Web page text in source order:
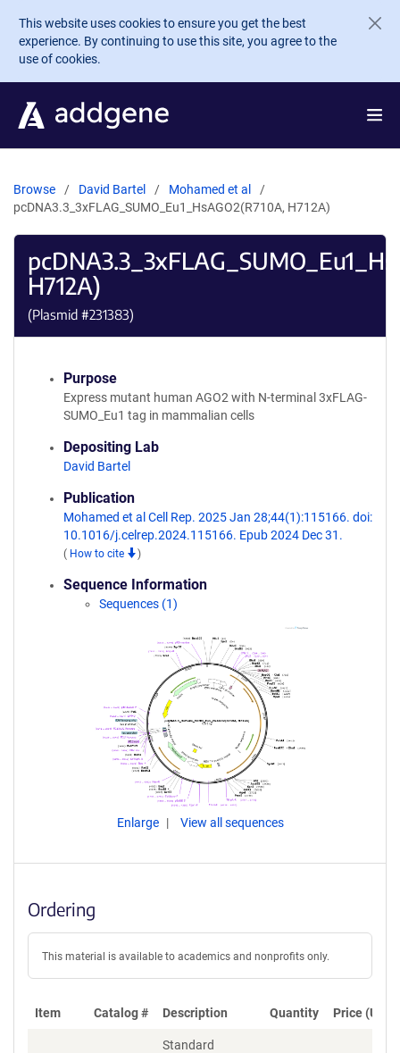
Skip to main content
This website uses cookies to ensure you get the best
experience. By continuing to use this site, you agree to the
use of cookies.
Browse David Bartel
Mohamed et al
pcDNA3.3_3xFLAG_SUMO_Eu1_HsAGO2(R710A, H712A)
H712A)
(Plasmid #231383)
Purpose
Express mutant human AGO2 with N-terminal 3xFLAG-
SUMO_Eu1 tag in mammalian cells
Depositing Lab
David Bartel
Publication
Mohamed et al Cell Rep. 2025 Jan 28;44(1):115166. doi:
10.1016/j.celrep.2024.115166. Epub 2024 Dec 31.
( How to cite )
Sequence Information
Sequences (1)
Enlarge View all sequences
Ordering
This material is available to academics and nonprofits only.
Item Catalog # Description Quantity Price (USD)
Standard